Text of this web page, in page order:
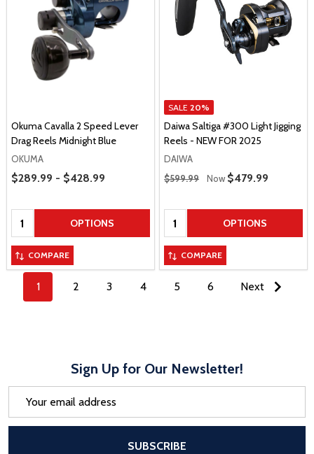
Okuma Cavalla 2 Speed Lever
Drag Reels Midnight Blue
OKUMA
Price Range
$289.99 - $428.99
Quantity: OPTIONS
COMPARE
SALE 20%
Daiwa Saltiga #300 Light Jigging
Reels - NEW FOR 2025
DAIWA
Regular Price
$599.99 Now Sale Price
$479.99
Quantity: OPTIONS
COMPARE
1 2 3 4 5 6 Next
Sign Up for Our Newsletter!
SUBSCRIBE